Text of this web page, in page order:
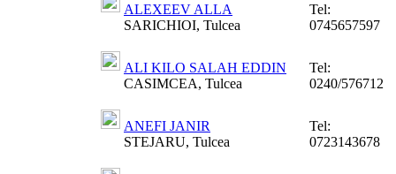
ALEXEEV ALLA
SARICHIOI, Tulcea
Tel:
0745657597
ALI KILO SALAH EDDIN
CASIMCEA, Tulcea
Tel:
0240/576712
ANEFI JANIR
STEJARU, Tulcea
Tel:
0723143678